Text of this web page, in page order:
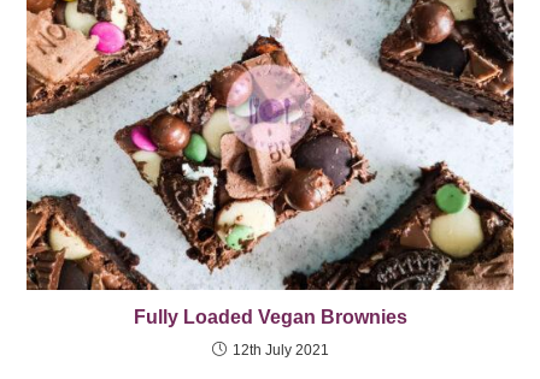
Fully Loaded Vegan Brownies
12th July 2021